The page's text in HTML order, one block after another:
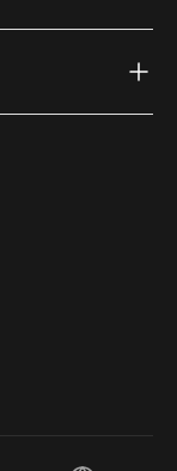
link) link)
(external